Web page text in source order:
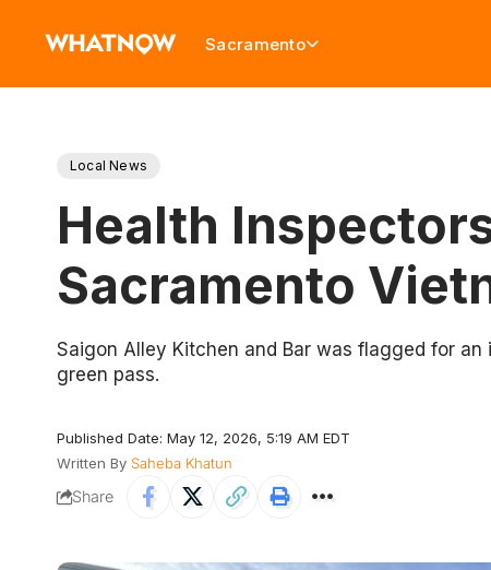
Sacramento
Local News
Health
Sacramento
Saigon Alley Kitchen and Bar was flagged for
green pass.
Published Date: May 12, 2026, 5:19 AM EDT
Written By Saheba Khatun
Share